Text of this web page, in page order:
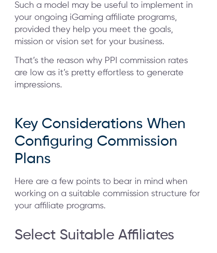
Such a model may be useful to implement in
your ongoing iGaming affiliate programs,
provided they help you meet the goals,
mission or vision set for your business.
That’s the reason why PPI commission rates
are low as it’s pretty effortless to generate
impressions.
Key Considerations When
Configuring Commission
Plans
Here are a few points to bear in mind when
working on a suitable commission structure for
your affiliate programs.
Select Suitable Affiliates